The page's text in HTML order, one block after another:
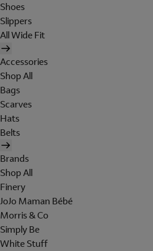
Shoes
Slippers
All Wide Fit
Accessories
Shop All
Bags
Scarves
Hats
Belts
Brands
Shop All
Finery
JoJo Maman Bébé
Morris & Co
Simply Be
White Stuff